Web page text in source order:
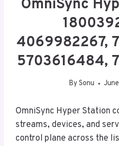
OmniSync
4069982267,
5703616484,
By Sonu
OmniSync Hyper Station
streams, devices, and
control plane across the